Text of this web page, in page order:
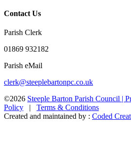
Contact Us
Parish Clerk
01869 932182
Parish eMail
clerk@steeplebartonpc.co.uk
©2026 Steeple Barton Parish Council |
Policy | Terms & Conditions
Created and maintained by : Coded